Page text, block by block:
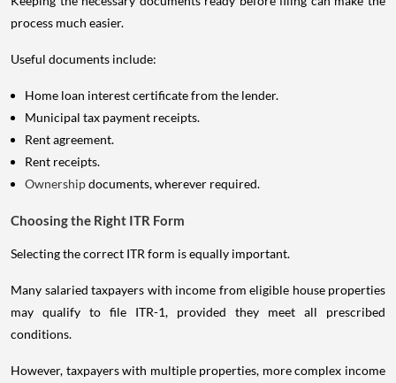
process much easier.
Useful documents include:
Home loan interest certificate from the lender.
Municipal tax payment receipts.
Rent agreement.
Rent receipts.
Ownershipdocuments, wherever required.
Choosing the Right ITR Form
Selecting the correct ITR form is equally important.
Many salaried taxpayers with income from eligible house properties
may qualify to file ITR-1, provided they meet all prescribed
conditions.
However, taxpayers with multiple properties, more complex income